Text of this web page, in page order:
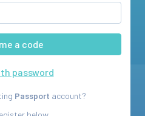
password
Passport account?